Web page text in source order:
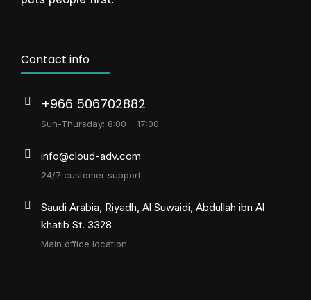
Contact info
+966 506702882
Sun-Thursday: 8:00 – 17:00
info@cloud-adv.com
24/7 customer support
Saudi Arabia, Riyadh, Al Suwaidi, Abdullah ibn Al
khatib St. 3328
Main office location